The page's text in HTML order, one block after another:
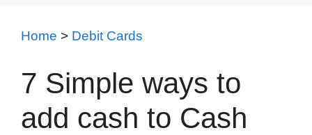
Home > Debit Cards
7 Simple ways to
add cash to Cash